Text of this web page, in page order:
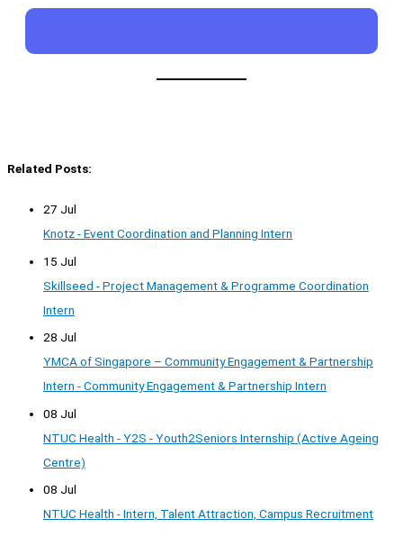
Related Posts:
27 Jul
Knotz - Event Coordination and Planning Intern
15 Jul
Skillseed - Project Management & Programme Coordination
Intern
28 Jul
YMCA of Singapore – Community Engagement & Partnership
Intern - Community Engagement & Partnership Intern
08 Jul
NTUC Health - Y2S - Youth2Seniors Internship (Active Ageing
Centre)
08 Jul
NTUC Health - Intern, Talent Attraction, Campus Recruitment